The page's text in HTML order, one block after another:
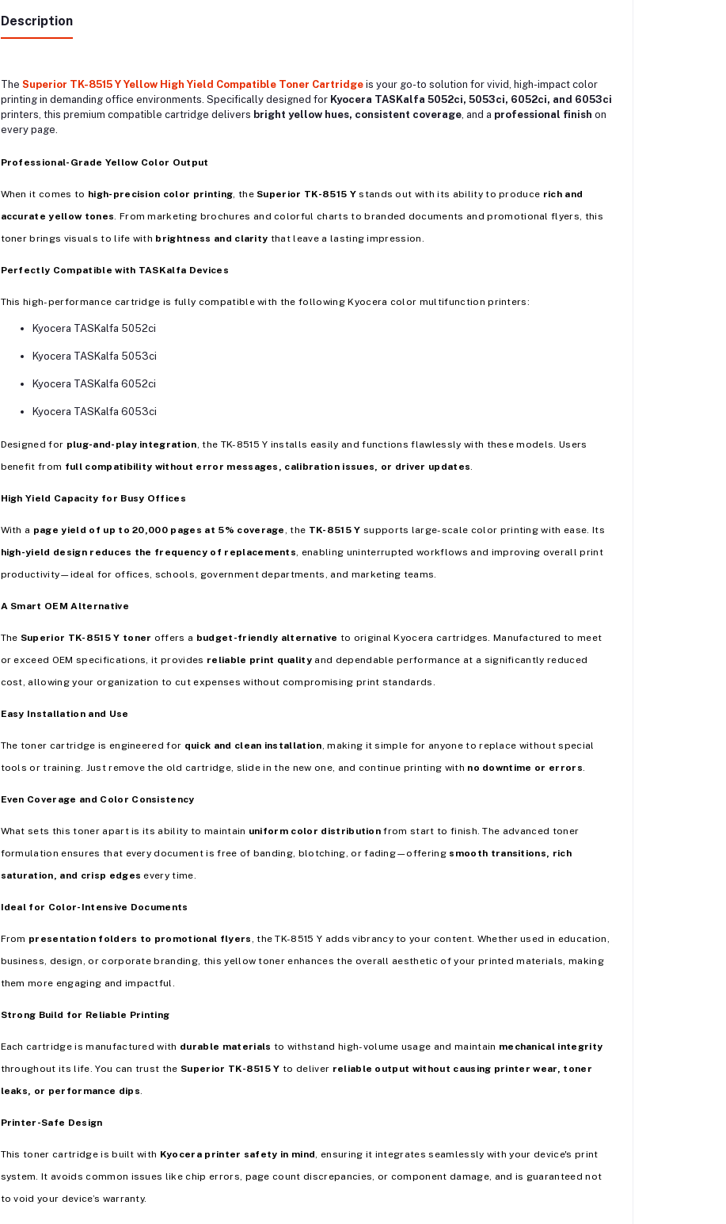
Description
The Superior TK-8515 Y Yellow High Yield Compatible Toner Cartridgeis your go-to solution for vivid, high-impact color
printing in demanding office environments. Specifically designed for Kyocera TASKalfa 5052ci, 5053ci, 6052ci, and 6053ci
printers, this premium compatible cartridge delivers bright yellow hues, consistent coverage, and a professional finish on
every page.
Professional-Grade Yellow Color Output
When it comes to high-precision color printing, the Superior TK-8515 Ystands out with its ability to produce rich and
accurate yellow tones. From marketing brochures and colorful charts to branded documents and promotional flyers, this
toner brings visuals to life with brightness and clarity that leave a lasting impression.
Perfectly Compatible with TASKalfa Devices
This high-performance cartridge is fully compatible with the following Kyocera color multifunction printers:
Kyocera TASKalfa 5052ci
Kyocera TASKalfa 5053ci
Kyocera TASKalfa 6052ci
Kyocera TASKalfa 6053ci
Designed for plug-and-play integration, the TK-8515 Y installs easily and functions flawlessly with these models. Users
benefit from full compatibility without error messages, calibration issues, or driver updates.
High Yield Capacity for Busy Offices
With a page yield of up to 20,000 pages at 5% coverage, the TK-8515 Y supports large-scale color printing with ease. Its
high-yield design reduces the frequency of replacements, enabling uninterrupted workflows and improving overall print
productivity—ideal for offices, schools, government departments, and marketing teams.
A Smart OEM Alternative
The Superior TK-8515 Y toner offers a budget-friendly alternative to original Kyocera cartridges. Manufactured to meet
or exceed OEM specifications, it provides reliable print quality and dependable performance at a significantly reduced
cost, allowing your organization to cut expenses without compromising print standards.
Easy Installation and Use
The toner cartridge is engineered for quick and clean installation, making it simple for anyone to replace without special
tools or training. Just remove the old cartridge, slide in the new one, and continue printing with no downtime or errors.
Even Coverage and Color Consistency
What sets this toner apart is its ability to maintain uniform color distribution from start to finish. The advanced toner
formulation ensures that every document is free of banding, blotching, or fading—offering smooth transitions, rich
saturation, and crisp edges every time.
Ideal for Color-Intensive Documents
From presentation folders to promotional flyers, the TK-8515 Y adds vibrancy to your content. Whether used in education,
business, design, or corporate branding, this yellow toner enhances the overall aesthetic of your printed materials, making
them more engaging and impactful.
Strong Build for Reliable Printing
Each cartridge is manufactured with durable materials to withstand high-volume usage and maintain mechanical integrity
throughout its life. You can trust the Superior TK-8515 Y to deliver reliable output without causing printer wear, toner
leaks, or performance dips.
Printer-Safe Design
This toner cartridge is built with Kyocera printer safety in mind, ensuring it integrates seamlessly with your device's print
system. It avoids common issues like chip errors, page count discrepancies, or component damage, and is guaranteed not
to void your device’s warranty.